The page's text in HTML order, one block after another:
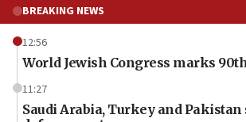
BREAKING NEWS
12:56
World Jewish Congress marks
11:27
Saudi Arabia, Turkey and